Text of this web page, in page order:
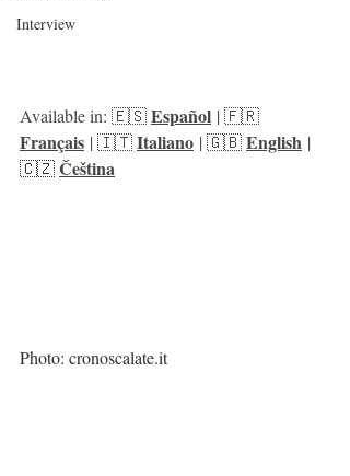
Interview
Available in: 🇪🇸 Español | 🇫🇷
Français | 🇮🇹 Italiano | 🇬🇧 English |
🇨🇿 Čeština
Photo: cronoscalate.it